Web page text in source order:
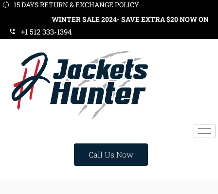
15 DAYS RETURN & EXCHANGE POLICY
WINTER SALE 2024- SAVE EXTRA $20 NOW ON
+1 512 333-1394
Call Us Now